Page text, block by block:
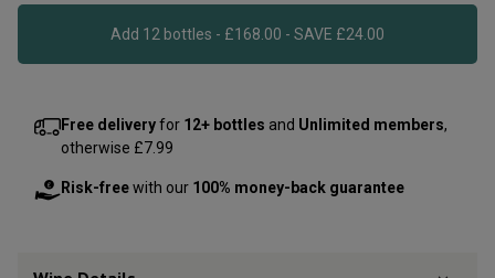
Add 12 bottles - £168.00 - SAVE £24.00
Free deliveryfor 12+ bottles and Unlimited members,
otherwise £7.99
Risk-freewith our 100% money-back guarantee